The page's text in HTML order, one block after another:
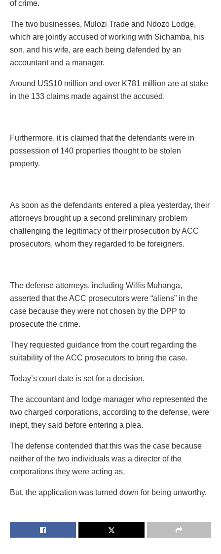
of crime.
The two businesses, Mulozi Trade and Ndozo Lodge,
which are jointly accused of working with Sichamba, his
son, and his wife, are each being defended by an
accountant and a manager.
Around US$10 million and over K781 million are at stake
in the 133 claims made against the accused.
Furthermore, it is claimed that the defendants were in
possession of 140 properties thought to be stolen
property.
As soon as the defendants entered a plea yesterday, their
attorneys brought up a second preliminary problem
challenging the legitimacy of their prosecution by ACC
prosecutors, whom they regarded to be foreigners.
The defense attorneys, including Willis Muhanga,
asserted that the ACC prosecutors were “aliens” in the
case because they were not chosen by the DPP to
prosecute the crime.
They requested guidance from the court regarding the
suitability of the ACC prosecutors to bring the case.
Today’s court date is set for a decision.
The accountant and lodge manager who represented the
two charged corporations, according to the defense, were
inept, they said before entering a plea.
The defense contended that this was the case because
neither of the two individuals was a director of the
corporations they were acting as.
But, the application was turned down for being unworthy.